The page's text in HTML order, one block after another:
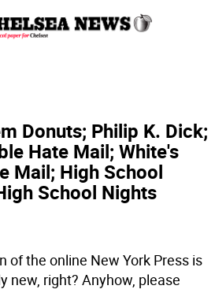
Donuts; Philip K. Dick;
Hate Mail; White's
Mail; High School
School Nights
of the online New York Press is
new, right? Anyhow, please